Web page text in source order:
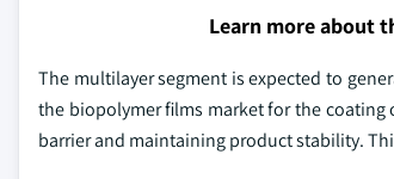
Learn more about
The multilayer segment is expected to
the biopolymer films market for the
barrier and maintaining product stability.